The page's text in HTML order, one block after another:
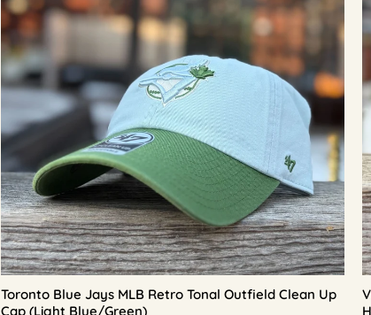
Toronto Blue Jays MLB Retro Tonal Outfield Clean Up
Cap (Light Blue/Green)